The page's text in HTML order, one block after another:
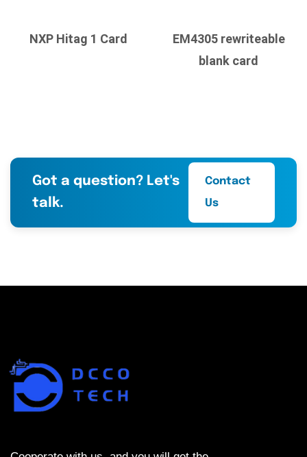
NXP Hitag 1 Card
EM4305 rewriteable
blank card
Got a question? Let's
talk.
Contact
Us